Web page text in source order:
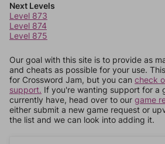
Next Levels
Level 873
Level 874
Level 875
Our goal with this site is to provide as
and cheats as possible for your use.
for Crossword Jam, but you can check
support. If you're wanting support for a
currently have, head over to our game
either submit a new game request or
the list and we can look into adding it.